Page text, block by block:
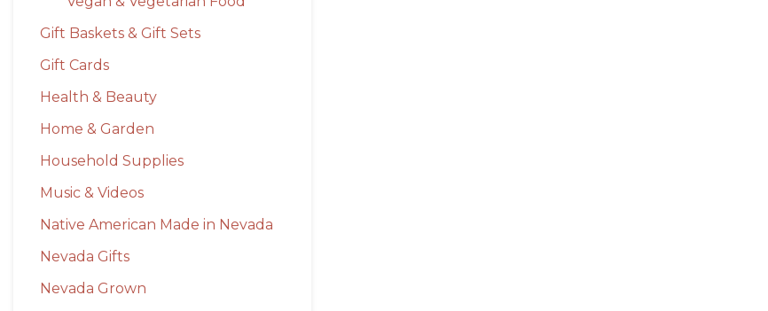
Gift Baskets & Gift Sets
Gift Cards
Health & Beauty
Home & Garden
Household Supplies
Music & Videos
Native American Made in Nevada
Nevada Gifts
Nevada Grown